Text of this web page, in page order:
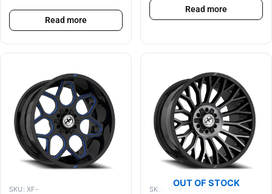
Read more
Read more
SKU: XF-
OUT OF STOCK
SKU: XF-237261251271397-